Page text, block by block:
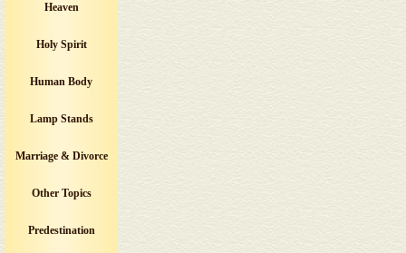
Heaven
Holy Spirit
Human Body
Lamp Stands
Marriage & Divorce
Other Topics
Predestination